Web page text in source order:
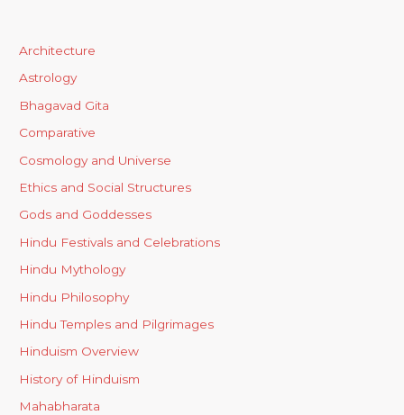
Architecture
Astrology
Bhagavad Gita
Comparative
Cosmology and Universe
Ethics and Social Structures
Gods and Goddesses
Hindu Festivals and Celebrations
Hindu Mythology
Hindu Philosophy
Hindu Temples and Pilgrimages
Hinduism Overview
History of Hinduism
Mahabharata